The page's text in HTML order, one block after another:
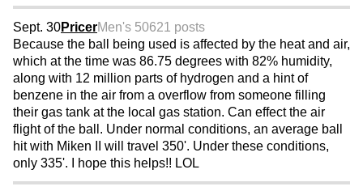
Sept. 30PricerMen's 50621 posts
Because the ball being used is affected by the heat and air,
which at the time was 86.75 degrees with 82% humidity,
along with 12 million parts of hydrogen and a hint of
benzene in the air from a overflow from someone filling
their gas tank at the local gas station. Can effect the air
flight of the ball. Under normal conditions, an average ball
hit with Miken II will travel 350'. Under these conditions,
only 335'. I hope this helps!! LOL